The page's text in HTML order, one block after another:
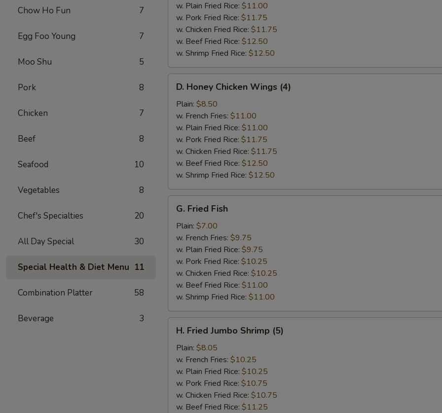
Chow Ho Fun 7
Egg Foo Young 7
Moo Shu 5
Pork 8
Chicken 7
Beef 8
Seafood 10
Vegetables 8
Chef's Specialties 20
All Day Special 30
Special Health & Diet Menu 11
Combination Platter 58
Beverage 3
w. Plain Fried Rice: $11.00
w. Pork Fried Rice: $11.75
w. Chicken Fried Rice: $11.75
w. Beef Fried Rice: $12.50
w. Shrimp Fried Rice: $12.50
Honey
Chicken
Wings
(4)
D. Honey Chicken Wings (4)
Plain: $8.50
w. French Fries: $11.00
w. Plain Fried Rice: $11.00
w. Pork Fried Rice: $11.75
w. Chicken Fried Rice: $11.75
w. Beef Fried Rice: $12.50
w. Shrimp Fried Rice: $12.50
Fried
Fish
G. Fried Fish
Plain: $7.00
w. French Fries: $9.75
w. Plain Fried Rice: $9.75
w. Pork Fried Rice: $10.25
w. Chicken Fried Rice: $10.25
w. Beef Fried Rice: $11.00
w. Shrimp Fried Rice: $11.00
Fried
Jumbo
Shrimp
(5)
H. Fried Jumbo Shrimp (5)
Plain: $8.05
w. French Fries: $10.25
w. Plain Fried Rice: $10.25
w. Pork Fried Rice: $10.75
w. Chicken Fried Rice: $10.75
w. Beef Fried Rice: $11.25